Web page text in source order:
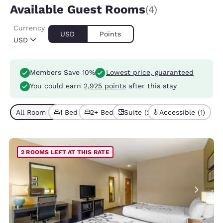
Available Guest Rooms(4)
USD
Currency
USD Points
Members Save 10%
Lowest price, guaranteed
You could earn 2,925 points after this stay
All Room Types (4)
1 Bed (1) 2+ Beds (3)Suite (2) Accessible (1)
2 ROOMS LEFT AT THIS RATE